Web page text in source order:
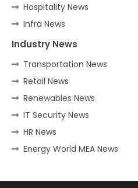
Hospitality News
Infra News
Industry News
Transportation News
Retail News
Renewables News
IT Security News
HR News
Energy World MEA News